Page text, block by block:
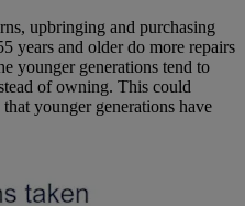
upbringing and purchasing
years and older do more repairs
younger generations tend to
of owning. This could
younger generations have